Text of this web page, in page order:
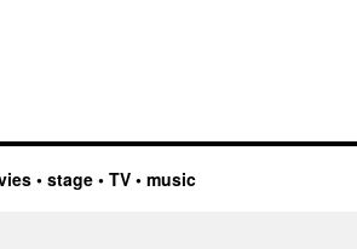
• stage • TV • music